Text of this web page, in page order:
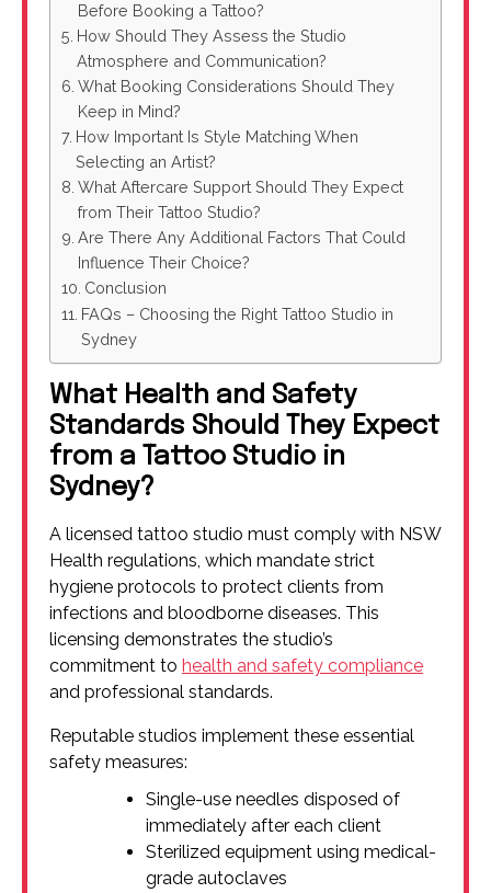
Before Booking a Tattoo?
How Should They Assess the Studio
Atmosphere and Communication?
What Booking Considerations Should They
Keep in Mind?
How Important Is Style Matching When
Selecting an Artist?
What Aftercare Support Should They Expect
from Their Tattoo Studio?
Are There Any Additional Factors That Could
Influence Their Choice?
Conclusion
FAQs – Choosing the Right Tattoo Studio in
Sydney
What Health and Safety
Standards Should They Expect
from a Tattoo Studio in
Sydney?
A licensed tattoo studio must comply with NSW
Health regulations, which mandate strict
hygiene protocols to protect clients from
infections and bloodborne diseases. This
licensing demonstrates the studio’s
commitment to health and safety compliance
and professional standards.
Reputable studios implement these essential
safety measures:
Single-use needles disposed of
immediately after each client
Sterilized equipment using medical-
grade autoclaves